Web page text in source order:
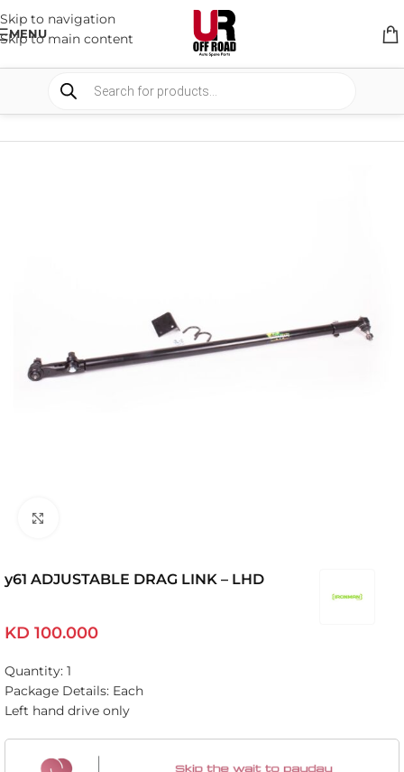
Skip to navigation
Skip to main content
MENU
SUSPENSION
y61 ADJUSTABLE DRAG LINK – LHD
KD 100.000
Quantity: 1
Package Details: Each
Left hand drive only